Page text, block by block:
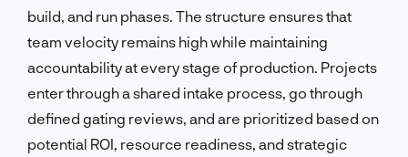
build, and run phases. The structure ensures that
team velocity remains high while maintaining
accountability at every stage of production. Projects
enter through a shared intake process, go through
defined gating reviews, and are prioritized based on
potential ROI, resource readiness, and strategic